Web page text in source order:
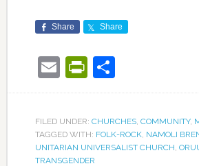
Share Share
EmailShare
FILED UNDER: CHURCHES, COMMUNITY,
TAGGED WITH: FOLK-ROCK, NAMOLI
UNITARIAN UNIVERSALIST CHURCH,
TRANSGENDER